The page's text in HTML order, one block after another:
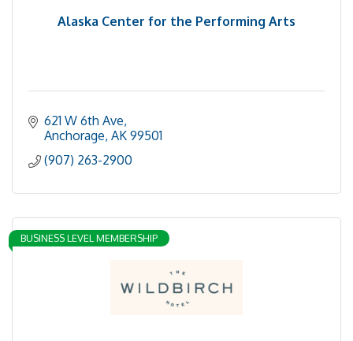
Alaska Center for the Performing Arts
621 W 6th Ave
Anchorage AK 99501
(907) 263-2900
BUSINESS LEVEL MEMBERSHIP